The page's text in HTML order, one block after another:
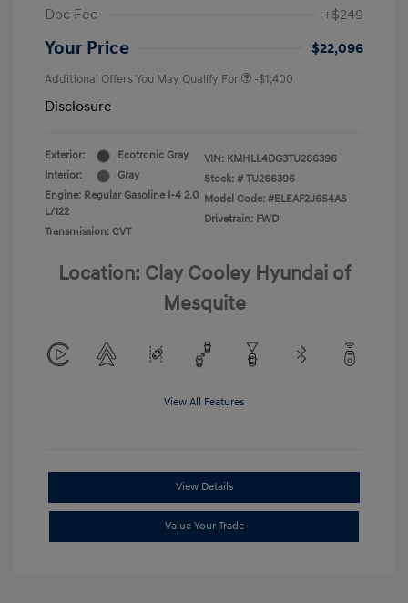
Doc Fee
+$249
Your Price $22,096
Additional Offers You May Qualify For -$1,400
Disclosure
Exterior:
Ecotronic Gray
Interior:
Gray
Engine: Regular Gasoline I-4 2.0
L/122
Transmission: CVT
VIN: KMHLL4DG3TU266396
Stock: # TU266396
Model Code: #ELEAF2J6S4AS
Drivetrain: FWD
Location: Clay Cooley Hyundai of
Mesquite
View All Features
View Details
Value Your Trade